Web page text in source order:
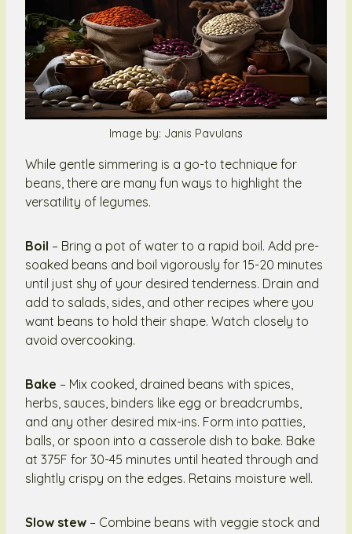
Image by: Janis Pavulans
While gentle simmering is a go-to technique for
beans, there are many fun ways to highlight the
versatility of legumes.
Boil – Bring a pot of water to a rapid boil. Add pre-
soaked beans and boil vigorously for 15-20 minutes
until just shy of your desired tenderness. Drain and
add to salads, sides, and other recipes where you
want beans to hold their shape. Watch closely to
avoid overcooking.
Bake – Mix cooked, drained beans with spices,
herbs, sauces, binders like egg or breadcrumbs,
and any other desired mix-ins. Form into patties,
balls, or spoon into a casserole dish to bake. Bake
at 375F for 30-45 minutes until heated through and
slightly crispy on the edges. Retains moisture well.
Slow stew – Combine beans with veggie stock and